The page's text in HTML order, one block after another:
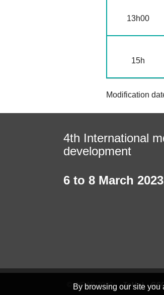
13h00
15h
Modification
By browsing our site you
4th International
development
6 to 8 March 2023
© INRAE 2022 ToU